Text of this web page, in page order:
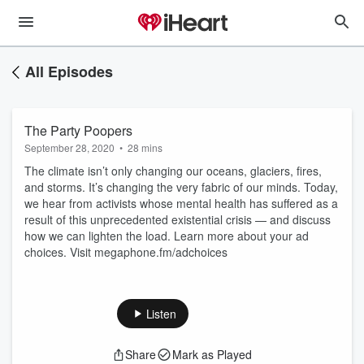
All Episodes
The Party Poopers
September 28, 2020 • 28 mins
The climate isn’t only changing our oceans, glaciers, fires,
and storms. It’s changing the very fabric of our minds. Today,
we hear from activists whose mental health has suffered as a
result of this unprecedented existential crisis — and discuss
how we can lighten the load. Learn more about your ad
choices. Visit megaphone.fm/adchoices
Listen
Share Mark as Played